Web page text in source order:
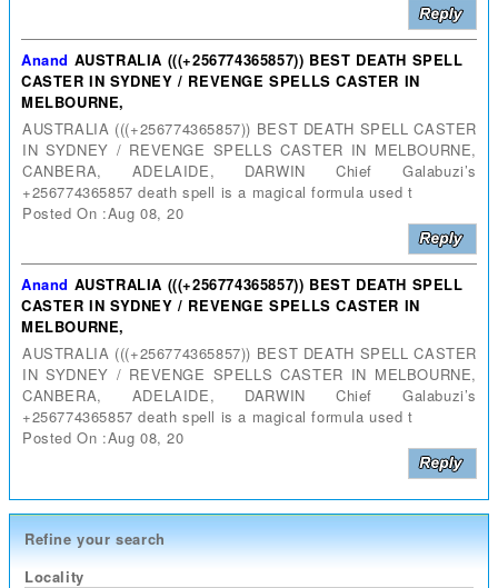
Anand AUSTRALIA (((+256774365857)) BEST DEATH SPELL
CASTER IN SYDNEY / REVENGE SPELLS CASTER IN
MELBOURNE,
AUSTRALIA (((+256774365857)) BEST DEATH SPELL CASTER
IN SYDNEY / REVENGE SPELLS CASTER IN MELBOURNE,
CANBERA, ADELAIDE, DARWIN Chief Galabuzi’s
+256774365857 death spell is a magical formula used t
Posted On :Aug 08, 20
Anand AUSTRALIA (((+256774365857)) BEST DEATH SPELL
CASTER IN SYDNEY / REVENGE SPELLS CASTER IN
MELBOURNE,
AUSTRALIA (((+256774365857)) BEST DEATH SPELL CASTER
IN SYDNEY / REVENGE SPELLS CASTER IN MELBOURNE,
CANBERA, ADELAIDE, DARWIN Chief Galabuzi’s
+256774365857 death spell is a magical formula used t
Posted On :Aug 08, 20
Refine your search
Locality